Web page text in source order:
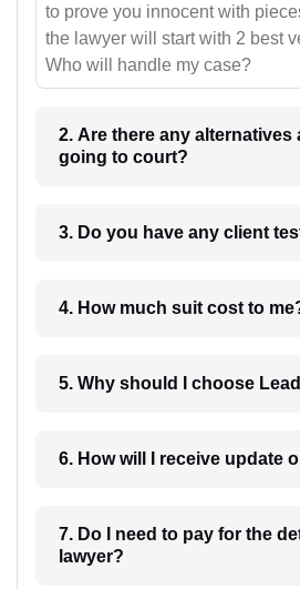
to prove you innocent with
the lawyer will start with 2 best
Who will handle my case?
2. Are there any alternatives
going to court?
3. Do you have any client
4. How much suit cost to
5. Why should I choose
7. Do I need to pay for the
lawyer?